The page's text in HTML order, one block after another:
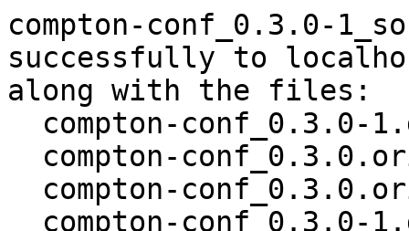
compton-conf_0.3.0-
successfully to
along with the files: